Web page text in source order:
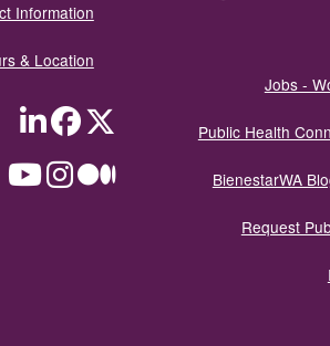
Jobs -
Public Health
BienestarWA
Request
Information
& Location
Twitter
Medium